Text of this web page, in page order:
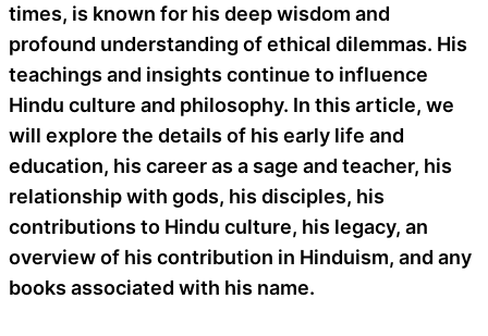
times, is known for his deep wisdom and
profound understanding of ethical dilemmas. His
teachings and insights continue to influence
Hindu culture and philosophy. In this article, we
will explore the details of his early life and
education, his career as a sage and teacher, his
relationship with gods, his disciples, his
contributions to Hindu culture, his legacy, an
overview of his contribution in Hinduism, and any
books associated with his name.